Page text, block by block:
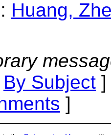
: Huang,
By Subject
]